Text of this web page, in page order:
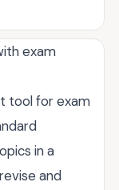
exam
tool for exam
in a
and